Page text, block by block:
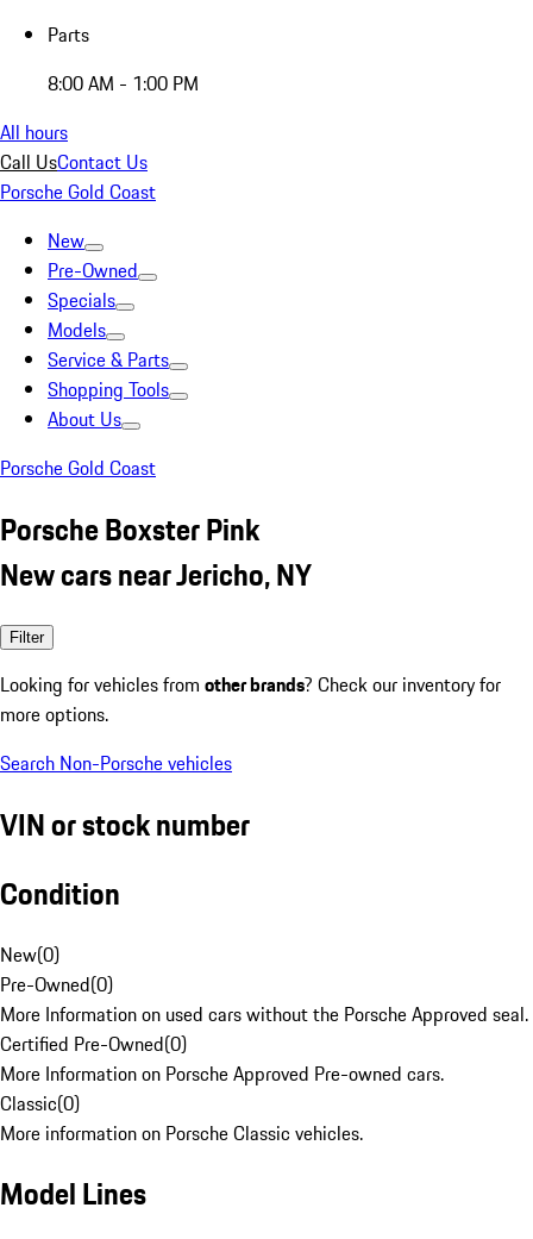
Parts
8:00 AM - 1:00 PM
All hours
Call UsContact Us
Porsche Gold Coast
New
Pre-Owned
Specials
Models
Service & Parts
Shopping Tools
About Us
Porsche Gold Coast
Porsche Boxster Pink
New cars near Jericho, NY
Filter
Looking for vehicles from other brands? Check our inventory for
more options.
Search Non-Porsche vehicles
VIN or stock number
Condition
New(0)
Pre-Owned(0)
More Information on used cars without the Porsche Approved seal.
Certified Pre-Owned(0)
More Information on Porsche Approved Pre-owned cars.
Classic(0)
More information on Porsche Classic vehicles.
Model Lines